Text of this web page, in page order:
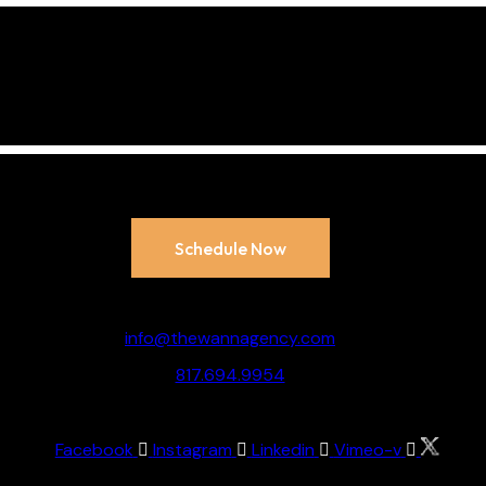
Schedule Now
info@thewannagency.com
817.694.9954
Facebook Instagram Linkedin Vimeo-v